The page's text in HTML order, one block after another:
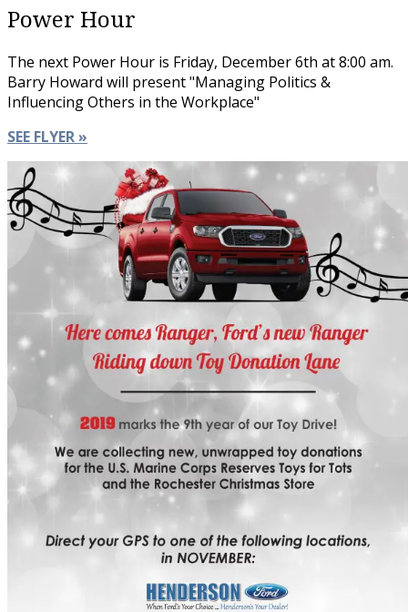
Power Hour
The next Power Hour is Friday, December 6th at 8:00 am.
Barry Howard will present "Managing Politics &
Influencing Others in the Workplace"
SEE FLYER »